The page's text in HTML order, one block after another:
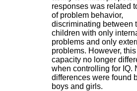
responses was related
of problem behavior,
discriminating between
children with only
problems and only
problems. However,
capacity no longer
when controlling for IQ.
differences were found
boys and girls.
,
B
d
P
i
n
e
l
F
-